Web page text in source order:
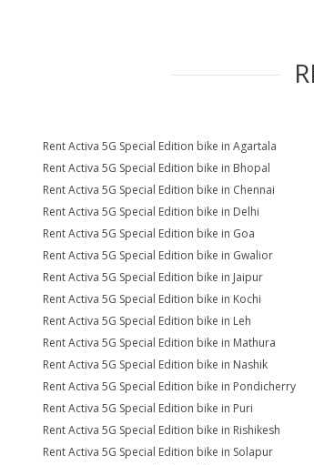
Rent Activa 5G Special Edition bike in Agartala
Rent Activa 5G Special Edition bike in Bhopal
Rent Activa 5G Special Edition bike in Chennai
Rent Activa 5G Special Edition bike in Delhi
Rent Activa 5G Special Edition bike in Goa
Rent Activa 5G Special Edition bike in Gwalior
Rent Activa 5G Special Edition bike in Jaipur
Rent Activa 5G Special Edition bike in Kochi
Rent Activa 5G Special Edition bike in Leh
Rent Activa 5G Special Edition bike in Mathura
Rent Activa 5G Special Edition bike in Nashik
Rent Activa 5G Special Edition bike in Pondicherry
Rent Activa 5G Special Edition bike in Puri
Rent Activa 5G Special Edition bike in Rishikesh
Rent Activa 5G Special Edition bike in Solapur